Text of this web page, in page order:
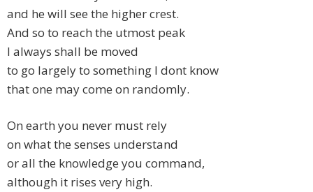
and he will see the higher crest.
And so to reach the utmost peak
I always shall be moved
to go largely to something I dont know
that one may come on randomly.
On earth you never must rely
on what the senses understand
or all the knowledge you command,
although it rises very high.